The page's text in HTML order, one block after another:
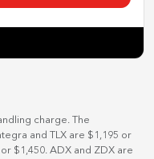
charge. The
and TLX are $1,195 or
$1,450. ADX and ZDX are